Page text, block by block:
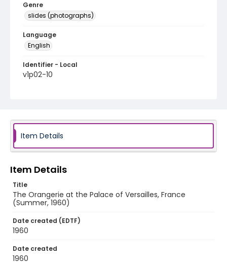
Genre
slides (photographs)
Language
English
Identifier - Local
v1p02-10
Item Details
Item Details
Title
The Orangerie at the Palace of Versailles, France
(Summer, 1960)
Date created (EDTF)
1960
Date created
1960